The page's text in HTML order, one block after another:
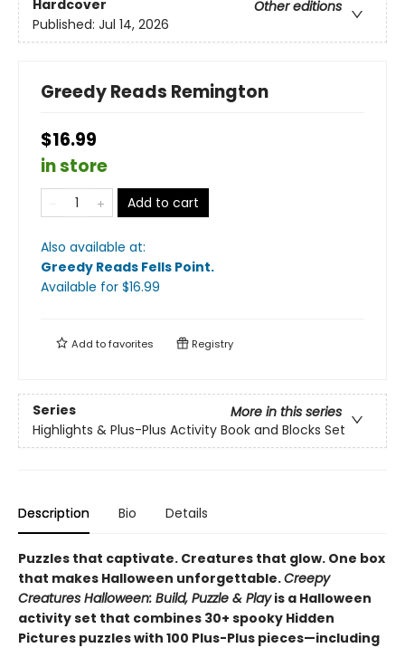
Hardcover
Other editions
Published: Jul 14, 2026
Greedy Reads Remington
$16.99
in store
Add to cart
Also available at:
Greedy Reads Fells Point.
Available for $16.99
Add tofavorites Registry
Series
More in this series
Highlights & Plus-Plus Activity Book and Blocks Set
Description Bio Details
Puzzles that captivate. Creatures that glow. One box
that makes Halloween unforgettable.Creepy
Creatures Halloween: Build, Puzzle & Playis a Halloween
activity set that combines 30+ spooky Hidden
Pictures puzzles with 100 Plus-Plus pieces—including